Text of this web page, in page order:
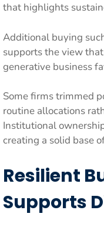
that highlights
Additional buying
supports the view
generative business
Some firms trimmed
routine allocations
Institutional
creating a solid base
Resilient
Supports